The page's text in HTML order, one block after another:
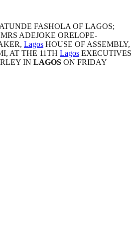
FASHOLA OF LAGOS;
ADEJOKE ORELOPE-
Lagos HOUSE OF ASSEMBLY,
AT THE 11TH Lagos EXECUTIVES
IN LAGOS ON FRIDAY